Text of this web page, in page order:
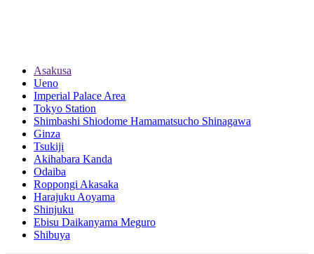
Asakusa
Ueno
Imperial Palace Area
Tokyo Station
Shimbashi Shiodome Hamamatsucho Shinagawa
Ginza
Tsukiji
Akihabara Kanda
Odaiba
Roppongi Akasaka
Harajuku Aoyama
Shinjuku
Ebisu Daikanyama Meguro
Shibuya